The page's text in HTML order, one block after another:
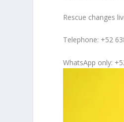
Rescue changes
Telephone: +52
WhatsApp only: